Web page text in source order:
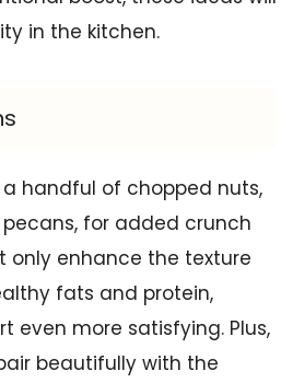
in the kitchen.
handful of chopped nuts,
for added crunch
only enhance the texture
fats and protein,
even more satisfying. Plus,
beautifully with the